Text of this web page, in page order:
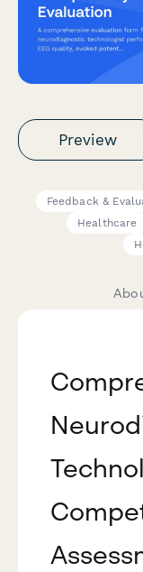
Preview
Feedback &
Healthcare